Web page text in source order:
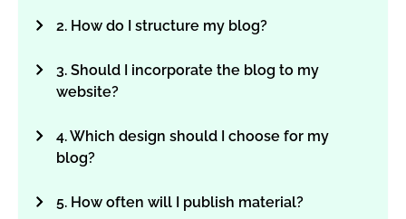
2. How do I structure my blog?
3. Should I incorporate the blog to my
website?
4. Which design should I choose for my
blog?
5. How often will I publish material?